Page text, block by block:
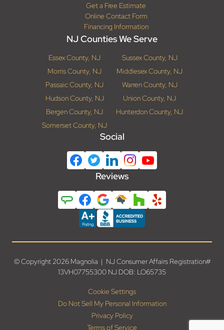
Get a Free Estimate
Online Contact Form
Financing Information
NJ Counties We Serve
Essex County, NJ
Sussex County, NJ
Morris County, NJ
Middlesex County, NJ
Passaic County, NJ
Warren County, NJ
Hudson County, NJ
Union County, NJ
Bergen County, NJ
Hunterdon County, NJ
Somerset County, NJ
Social
Reviews
© Copyright 2026 Magnolia | NJ Consumer Affairs Registration#
13VH07755300 NJ DOB: LO65735
Cookie Settings
Do Not Sell My Personal Information
Privacy Policy
Terms of Service